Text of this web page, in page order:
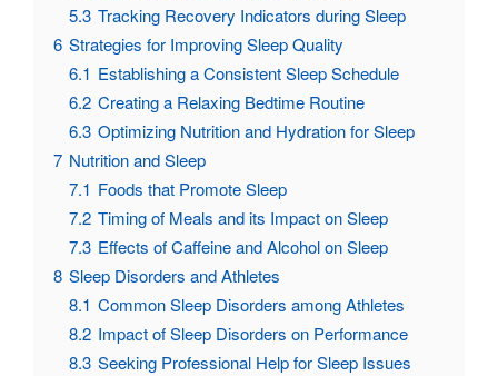
5.3 Tracking Recovery Indicators during Sleep
6 Strategies for Improving Sleep Quality
6.1 Establishing a Consistent Sleep Schedule
6.2 Creating a Relaxing Bedtime Routine
6.3 Optimizing Nutrition and Hydration for Sleep
7 Nutrition and Sleep
7.1 Foods that Promote Sleep
7.2 Timing of Meals and its Impact on Sleep
7.3 Effects of Caffeine and Alcohol on Sleep
8 Sleep Disorders and Athletes
8.1 Common Sleep Disorders among Athletes
8.2 Impact of Sleep Disorders on Performance
8.3 Seeking Professional Help for Sleep Issues